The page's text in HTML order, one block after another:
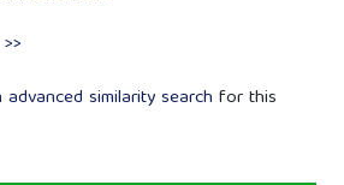
>>
similarity search for this